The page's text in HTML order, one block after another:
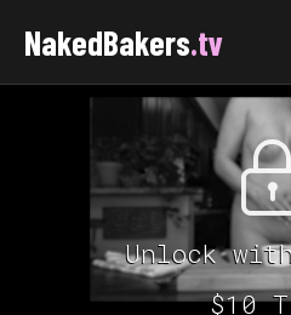
NakedBakers.tv
Unlock
$10